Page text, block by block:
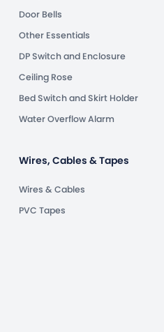
Door Bells
Other Essentials
DP Switch and Enclosure
Ceiling Rose
Bed Switch and Skirt Holder
Water Overflow Alarm
Wires, Cables & Tapes
Wires & Cables
PVC Tapes